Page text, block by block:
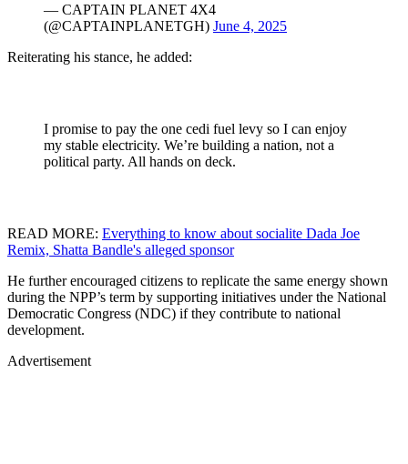
— CAPTAIN PLANET 4X4
(@CAPTAINPLANETGH) June 4, 2025
Reiterating his stance, he added:
I promise to pay the one cedi fuel levy so I can enjoy
my stable electricity. We’re building a nation, not a
political party. All hands on deck.
READ MORE: Everything to know about socialite Dada Joe
Remix, Shatta Bandle's alleged sponsor
He further encouraged citizens to replicate the same energy shown
during the NPP’s term by supporting initiatives under the National
Democratic Congress (NDC) if they contribute to national
development.
Advertisement